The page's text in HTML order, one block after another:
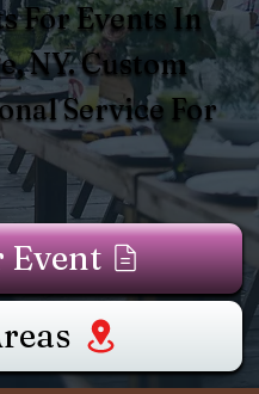
For Events In
NY. Custom
Service For
Event